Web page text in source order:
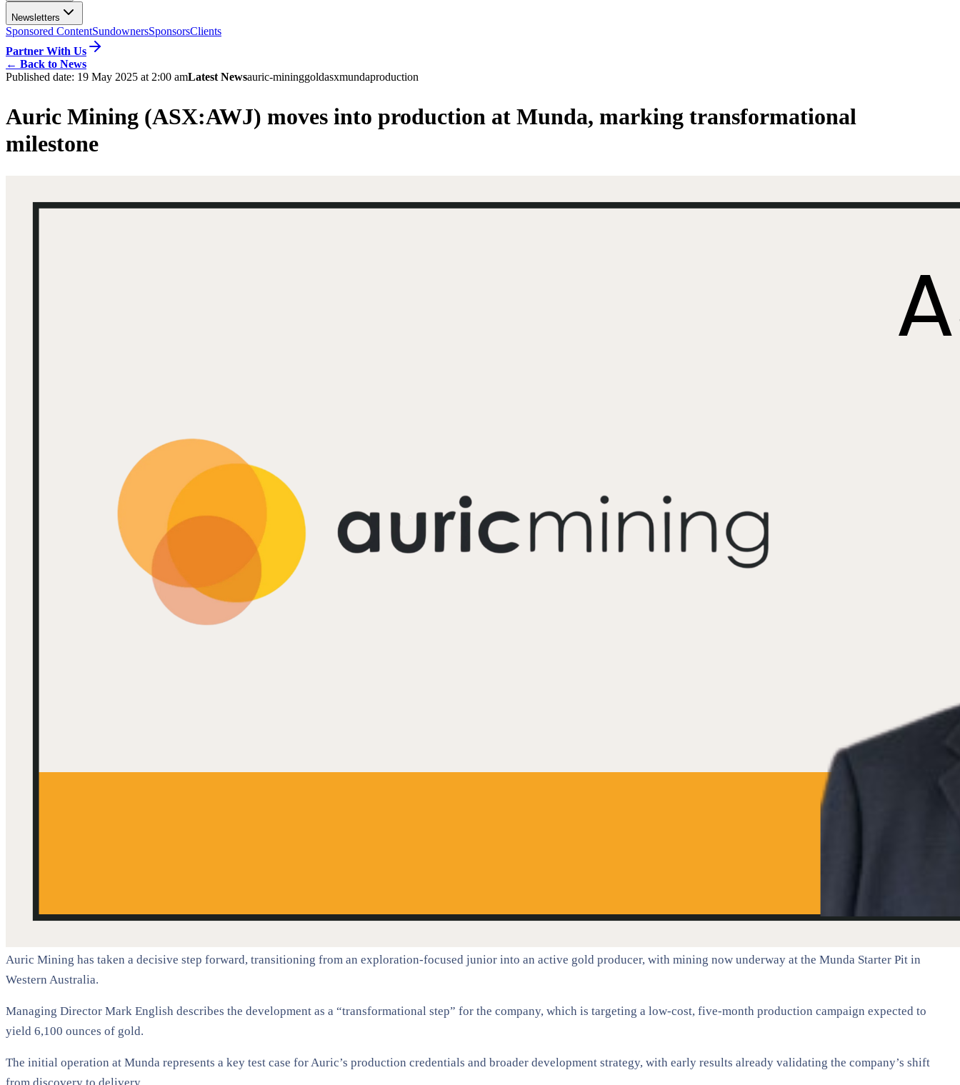
Newsletters
Sponsored ContentSundownersSponsorsClients
Partner With Us
← Back to News
Published date: 19 May 2025 at 2:00 amLatest Newsauric-mininggoldasxmundaproduction
Auric Mining (ASX:AWJ) moves into production at Munda, marking transformational
milestone
Auric Mining has taken a decisive step forward, transitioning from an exploration-focused junior into an active gold producer, with mining now underway at the Munda Starter Pit in
Western Australia.
Managing Director Mark English describes the development as a “transformational step” for the company, which is targeting a low-cost, five-month production campaign expected to
yield 6,100 ounces of gold.
The initial operation at Munda represents a key test case for Auric’s production credentials and broader development strategy, with early results already validating the company’s shift